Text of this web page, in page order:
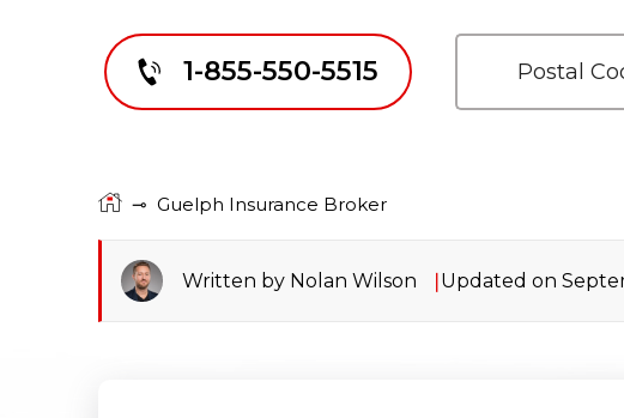
1-855-550-5515
⊸ Guelph Insurance Broker
Written by Nolan Wilson Updated on